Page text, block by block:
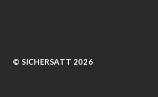
© SICHERSATT 2026